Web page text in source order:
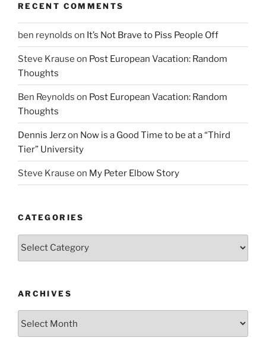
RECENT COMMENTS
ben reynolds on It’s Not Brave to Piss People Off
Steve Krause on Post European Vacation: Random
Thoughts
Ben Reynolds on Post European Vacation: Random
Thoughts
Dennis Jerzon Now is a Good Time to be at a “Third
Tier” University
Steve Krause on My Peter Elbow Story
CATEGORIES
ARCHIVES